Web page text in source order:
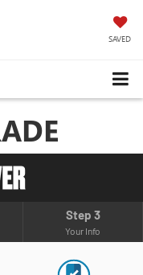
SAVED